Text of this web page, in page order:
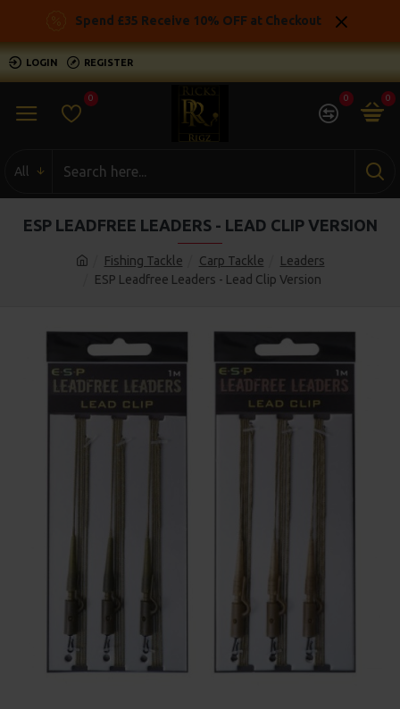
Spend £35 Receive 10% OFF at Checkout
LOGIN REGISTER
0 0 0
All
Fishing Tackle Carp Tackle
Leaders
ESP Leadfree Leaders - Lead Clip Version
ESP LEADFREE LEADERS - LEAD CLIP VERSION